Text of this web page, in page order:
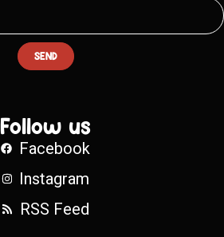
SEND
Follow us
Facebook
Instagram
RSS Feed